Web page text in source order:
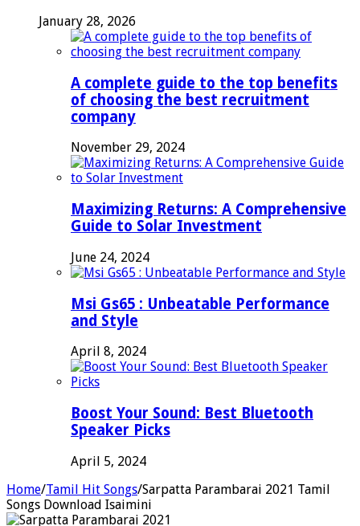
January 28, 2026
A complete guide to the top benefits
of choosing the best recruitment
company
November 29, 2024
Maximizing Returns: A Comprehensive
Guide to Solar Investment
June 24, 2024
Msi Gs65 : Unbeatable Performance
and Style
April 8, 2024
Boost Your Sound: Best Bluetooth
Speaker Picks
April 5, 2024
Home/Tamil Hit Songs/Sarpatta Parambarai 2021 Tamil
Songs Download Isaimini